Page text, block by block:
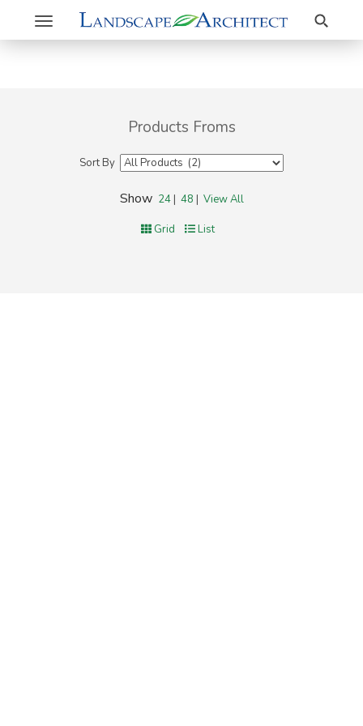
Toggle
navigation
Search
Products Froms
Sort By
Show 24| 48 | View All
Grid List